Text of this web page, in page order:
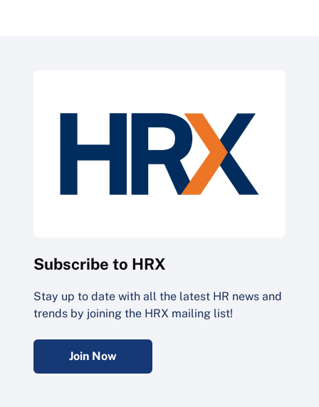
Subscribe to HRX
Stay up to date with all the latest HR news and
trends by joining the HRX mailing list!
Join Now